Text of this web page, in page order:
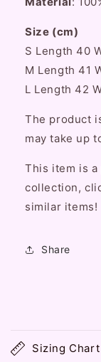
Size (cm)
S Length 40
M Length 41
L Length 42
The product
may take up
This item is a
collection,
similar items!
Share
o
l
Sizing Chart